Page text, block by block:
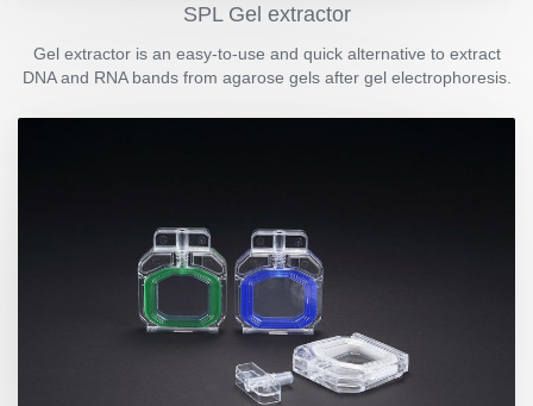
SPL Gel extractor
Gel extractor is an easy-to-use and quick alternative to extract
DNA and RNA bands from agarose gels after gel electrophoresis.